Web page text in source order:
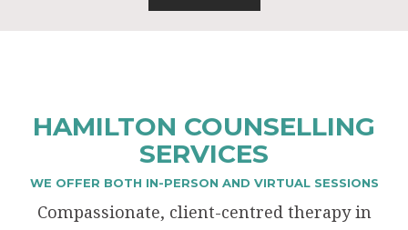
HAMILTON COUNSELLING
SERVICES
WE OFFER BOTH IN-PERSON AND VIRTUAL SESSIONS
Compassionate, client-centred therapy in